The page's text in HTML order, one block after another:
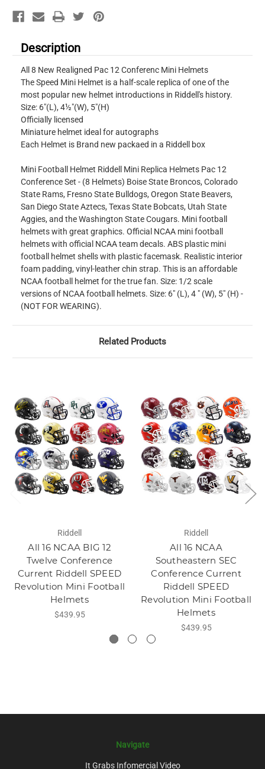
Description
All 8 New Realigned Pac 12 Conferenc Mini Helmets
The Speed Mini Helmet is a half-scale replica of one of the
most popular new helmet introductions in Riddell's history.
Size: 6"(L), 4½"(W), 5"(H)
Officially licensed
Miniature helmet ideal for autographs
Each Helmet is Brand new packaed in a Riddell box
Mini Football Helmet Riddell Mini Replica Helmets Pac 12
Conference Set - (8 Helmets) Boise State Broncos, Colorado
State Rams, Fresno State Bulldogs, Oregon State Beavers,
San Diego State Aztecs, Texas State Bobcats, Utah State
Aggies, and the Washington State Cougars. Mini football
helmets with great graphics. Official NCAA mini football
helmets with official NCAA team decals. ABS plastic mini
football helmet shells with plastic facemask. Realistic interior
foam padding, vinyl-leather chin strap. This is an affordable
NCAA football helmet for the true fan. Size: 1/2 scale
versions of NCAA football helmets. Size: 6" (L), 4 " (W), 5" (H) -
(NOT FOR WEARING).
Related Products
Riddell
All 16 NCAA BIG 12
Twelve Conference
Current Riddell SPEED
Revolution Mini Football
Helmets
$439.95
Riddell
All 16 NCAA
Southeastern SEC
Conference Current
Riddell SPEED
Revolution Mini Football
Helmets
$439.95
Navigate
It Grabs Infomercial Video